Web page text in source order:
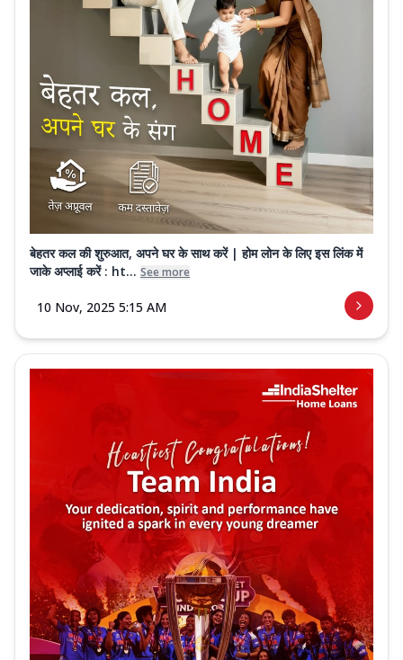
बेहतर कल की शुरुआत, अपने घर के साथ करें | होम लोन के लिए इस लिंक में
जाके अप्लाई करें : ht... See more
10 Nov, 2025 5:15 AM